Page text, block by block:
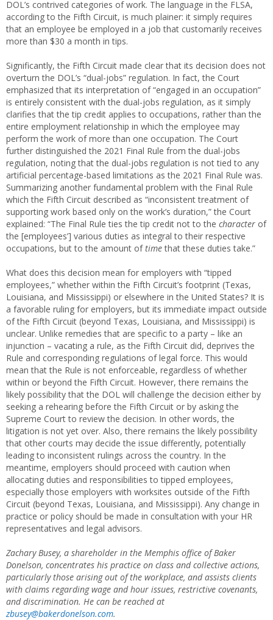
DOL’s contrived categories of work. The language in the FLSA,
according to the Fifth Circuit, is much plainer: it simply requires
that an employee be employed in a job that customarily receives
more than $30 a month in tips.
Significantly, the Fifth Circuit made clear that its decision does not
overturn the DOL’s “dual-jobs” regulation. In fact, the Court
emphasized that its interpretation of “engaged in an occupation”
is entirely consistent with the dual-jobs regulation, as it simply
clarifies that the tip credit applies to occupations, rather than the
entire employment relationship in which the employee may
perform the work of more than one occupation. The Court
further distinguished the 2021 Final Rule from the dual-jobs
regulation, noting that the dual-jobs regulation is not tied to any
artificial percentage-based limitations as the 2021 Final Rule was.
Summarizing another fundamental problem with the Final Rule
which the Fifth Circuit described as “inconsistent treatment of
supporting work based only on the work’s duration,” the Court
explained: “The Final Rule ties the tip credit not to the character of
the [employees’] various duties as integral to their respective
occupations, but to the amount oftimethat these duties take.”
What does this decision mean for employers with “tipped
employees,” whether within the Fifth Circuit’s footprint (Texas,
Louisiana, and Mississippi) or elsewhere in the United States? It is
a favorable ruling for employers, but its immediate impact outside
of the Fifth Circuit (beyond Texas, Louisiana, and Mississippi) is
unclear. Unlike remedies that are specific to a party – like an
injunction – vacating a rule, as the Fifth Circuit did, deprives the
Rule and corresponding regulations of legal force. This would
mean that the Rule is not enforceable, regardless of whether
within or beyond the Fifth Circuit. However, there remains the
likely possibility that the DOL will challenge the decision either by
seeking a rehearing before the Fifth Circuit or by asking the
Supreme Court to review the decision. In other words, the
litigation is not yet over. Also, there remains the likely possibility
that other courts may decide the issue differently, potentially
leading to inconsistent rulings across the country. In the
meantime, employers should proceed with caution when
allocating duties and responsibilities to tipped employees,
especially those employers with worksites outside of the Fifth
Circuit (beyond Texas, Louisiana, and Mississippi). Any change in
practice or policy should be made in consultation with your HR
representatives and legal advisors.
Zachary Busey, a shareholder in the Memphis office of Baker
Donelson, concentrates his practice on class and collective actions,
particularly those arising out of the workplace, and assists clients
with claims regarding wage and hour issues, restrictive covenants,
and discrimination. He can be reached at
zbusey@bakerdonelson.com.